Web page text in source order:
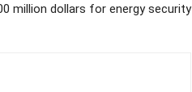
million dollars for energy security